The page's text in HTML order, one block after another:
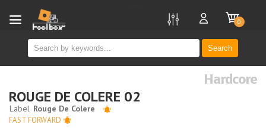
Search
0
Hardcore
ROUGE DE COLERE 02
FAST FORWARD